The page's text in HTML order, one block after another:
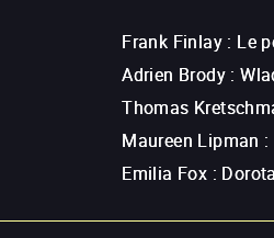
Frank Finlay : Le
Adrien Brody :
Thomas
Maureen Lipman :
Emilia Fox : Dorota